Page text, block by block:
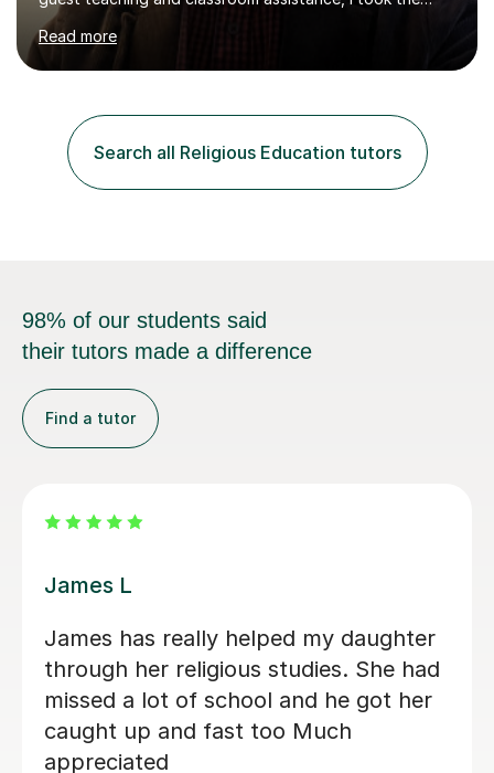
PTLLS Level 4 at the Advance Training Academy and
began tutoring in 2014. Since then I have taught people
from Cramlington, Durham, Dunston, Gateshead, and
students has steadily increased their grades, achieving
A*-C. My aim is to provide first quality tuition in
Religious Studies and Philosophy and to help people
become more confident...
Read more
Search all Religious Education tutors
98% of our students said
their tutors made a difference
Find a tutor
James L
James has really helped my daughter
through her religious studies. She had
missed a lot of school and he got her
caught up and fast too Much
appreciated